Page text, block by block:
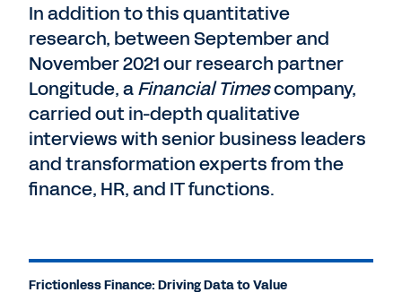
In addition to this quantitative
research, between September and
November 2021 our research partner
Longitude, aFinancial Timescompany,
carried out in-depth qualitative
interviews with senior business leaders
and transformation experts from the
finance, HR, and IT functions.
Frictionless Finance: Driving Data to Value